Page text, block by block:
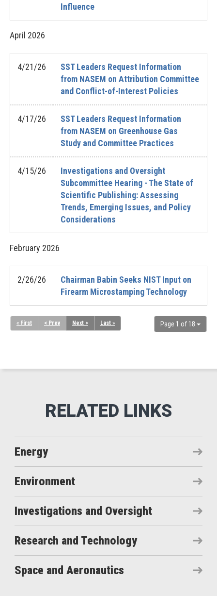
Influence
April 2026
4/21/26
SST Leaders Request Information
from NASEM on Attribution Committee
and Conflict-of-Interest Policies
4/17/26
SST Leaders Request Information
from NASEM on Greenhouse Gas
Study and Committee Practices
4/15/26
Investigations and Oversight
Subcommittee Hearing - The State of
Scientific Publishing: Assessing
Trends, Emerging Issues, and Policy
Considerations
February 2026
2/26/26
Chairman Babin Seeks NIST Input on
Firearm Microstamping Technology
Page 1 of 18
« First < Prev Next > Last »
Energy
Environment
Investigations and Oversight
Research and Technology
Space and Aeronautics